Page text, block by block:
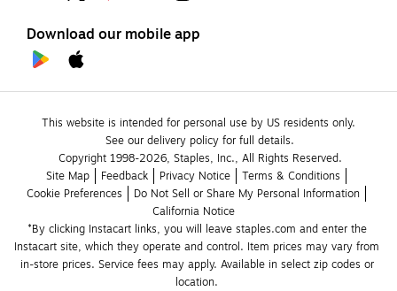
Download our mobile app
This website is intended for personal use by US residents only.
See our delivery policy for full details.
Copyright 1998-2026, Staples, Inc., All Rights Reserved.
Site Map
Feedback Privacy Notice
Terms & Conditions
Cookie Preferences
Do Not Sell or Share My Personal Information
California Notice
*By clicking Instacart links, you will leave staples.com and enter the
Instacart site, which they operate and control. Item prices may vary from
in-store prices. Service fees may apply. Available in select zip codes or
location.